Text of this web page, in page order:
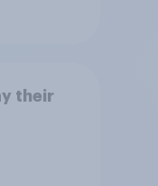
their